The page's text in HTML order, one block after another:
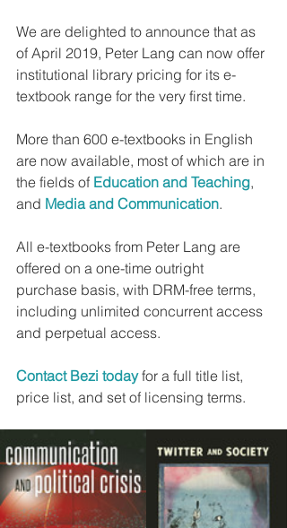
We are delighted to announce that as
of April 2019, Peter Lang can now offer
institutional library pricing for its e-
textbook range for the very first time.
More than 600 e-textbooks in English
are now available, most of which are in
the fields of Education and Teaching,
and Media and Communication.
All e-textbooks from Peter Lang are
offered on a one-time outright
purchase basis, with DRM-free terms,
including unlimited concurrent access
and perpetual access.
Contact Bezi today for a full title list,
price list, and set of licensing terms.